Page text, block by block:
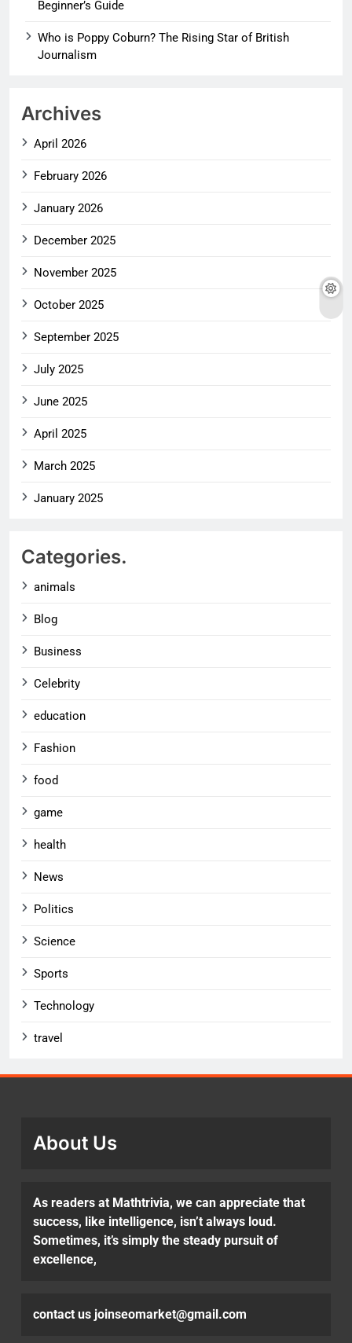
Beginner’s Guide
Who is Poppy Coburn? The Rising Star of British
Journalism
Archives
April 2026
February 2026
January 2026
December 2025
November 2025
October 2025
September 2025
July 2025
June 2025
April 2025
March 2025
January 2025
Categories.
animals
Blog
Business
Celebrity
education
Fashion
food
game
health
News
Politics
Science
Sports
Technology
travel
About Us
As readers at Mathtrivia, we can appreciate that
success, like intelligence, isn’t always loud.
Sometimes, it’s simply the steady pursuit of
excellence,
contact us joinseomarket@gmail.com